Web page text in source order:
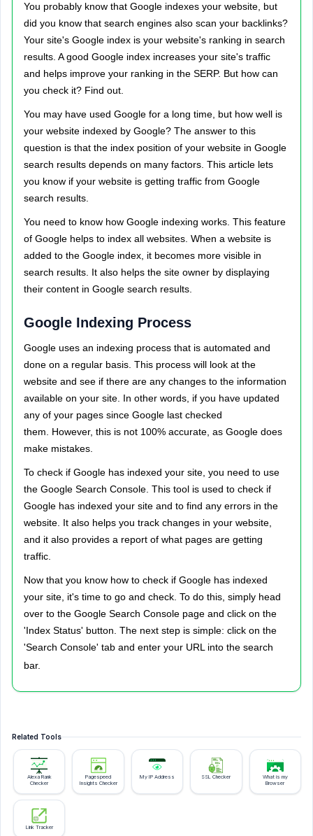
You probably know that Google indexes your website, but
did you know that search engines also scan your backlinks?
Your site's Google index is your website's ranking in search
results. A good Google index increases your site's traffic
and helps improve your ranking in the SERP. But how can
you check it? Find out.
You may have used Google for a long time, but how well is
your website indexed by Google? The answer to this
question is that the index position of your website in Google
search results depends on many factors. This article lets
you know if your website is getting traffic from Google
search results.
You need to know how Google indexing works. This feature
of Google helps to index all websites. When a website is
added to the Google index, it becomes more visible in
search results. It also helps the site owner by displaying
their content in Google search results.
Google Indexing Process
Google uses an indexing process that is automated and
done on a regular basis. This process will look at the
website and see if there are any changes to the information
available on your site. In other words, if you have updated
any of your pages since Google last checked
them. However, this is not 100% accurate, as Google does
make mistakes.
To check if Google has indexed your site, you need to use
the Google Search Console. This tool is used to check if
Google has indexed your site and to find any errors in the
website. It also helps you track changes in your website,
and it also provides a report of what pages are getting
traffic.
Now that you know how to check if Google has indexed
your site, it's time to go and check. To do this, simply head
over to the Google Search Console page and click on the
'Index Status' button. The next step is simple: click on the
'Search Console' tab and enter your URL into the search
bar.
Related Tools
Alexa Rank
Checker
Pagespeed
Insights Checker
My IP Address SSL Checker
What is my
Browser
Link Tracker